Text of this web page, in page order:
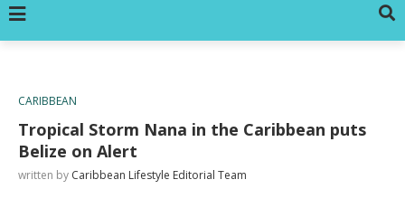
CARIBBEAN
Tropical Storm Nana in the Caribbean puts
Belize on Alert
written by Caribbean Lifestyle Editorial Team